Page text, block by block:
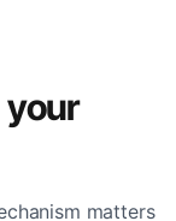
your
matters